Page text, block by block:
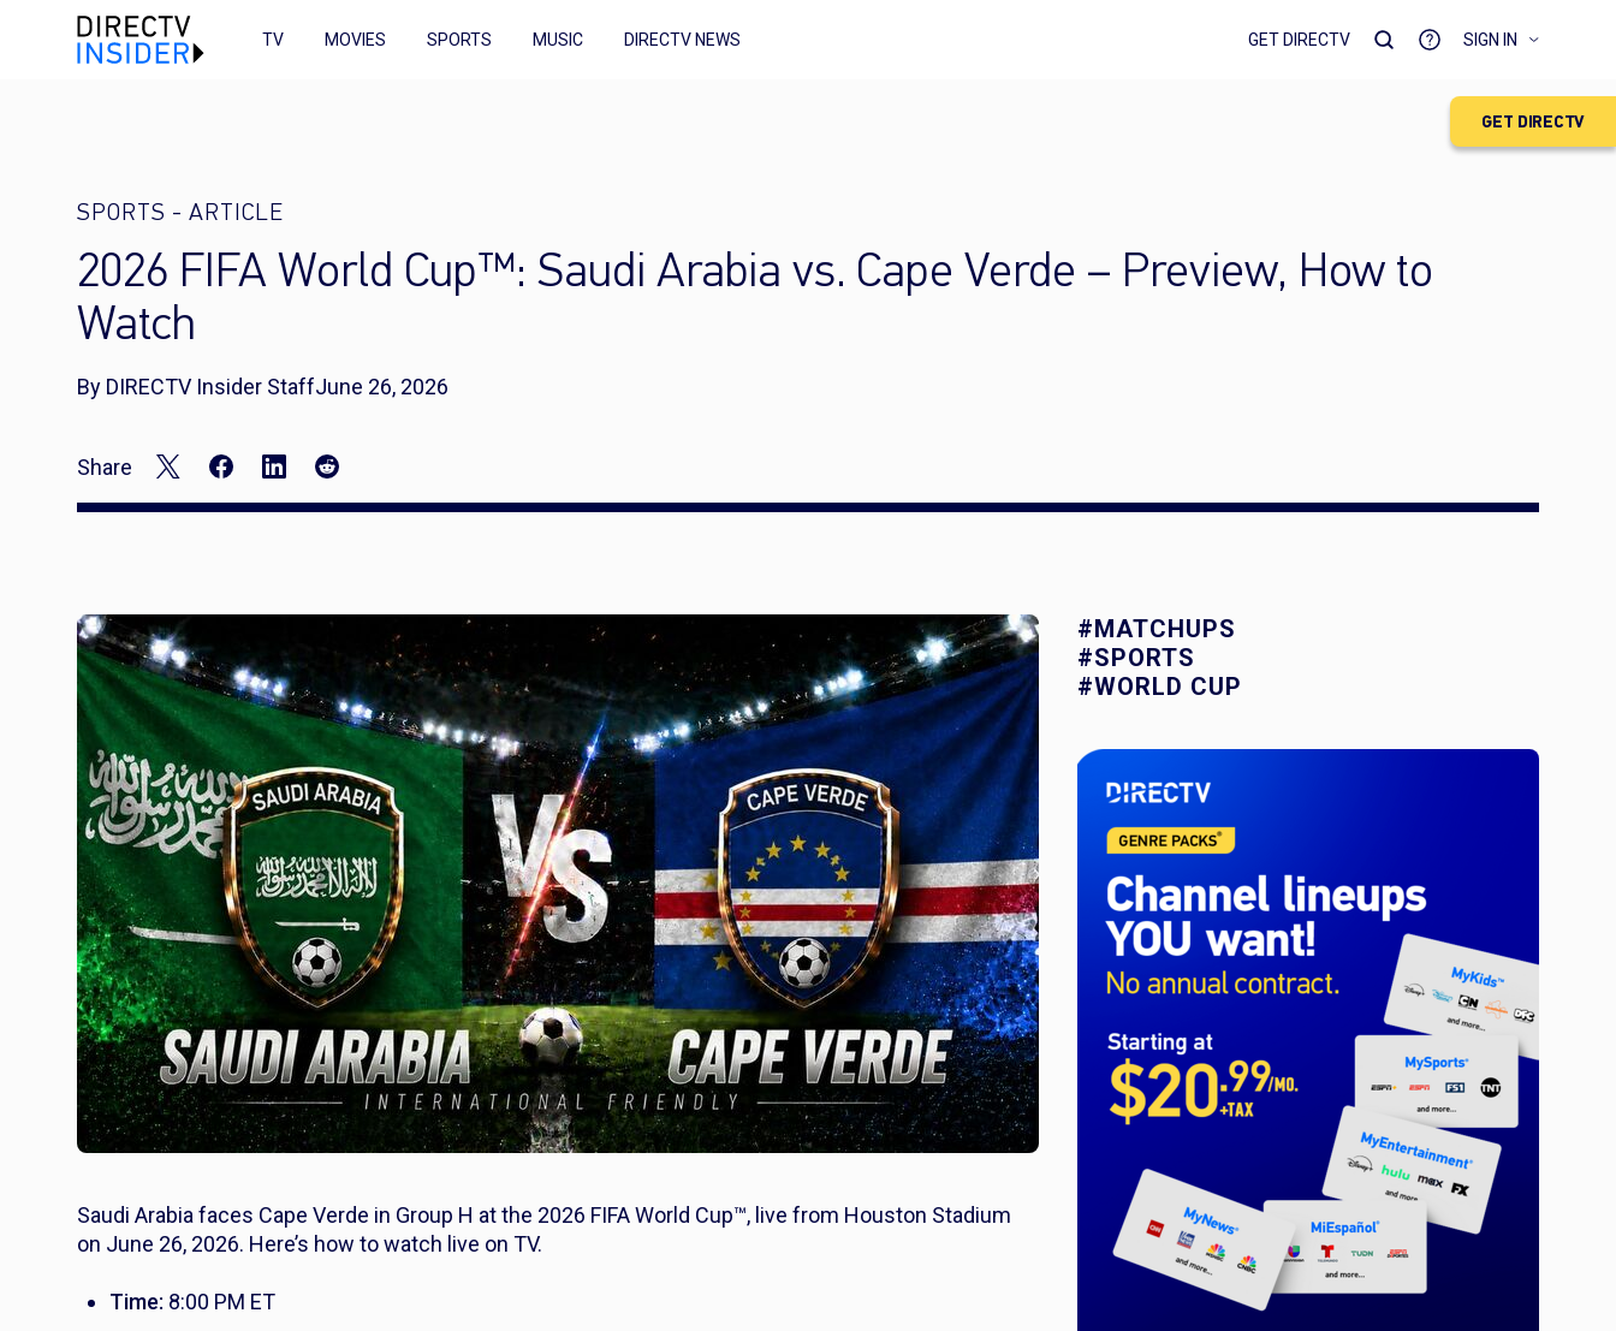
GET DIRECTV
TV MOVIES SPORTS MUSIC DIRECTV NEWS GET DIRECTV SIGN IN
SPORTS - ARTICLE
2026 FIFA World Cup™: Saudi Arabia vs. Cape Verde – Preview, How to
Watch
By DIRECTV Insider StaffJune 26, 2026
Share
Saudi Arabia faces Cape Verde in Group H at the 2026 FIFA World Cup™, live from Houston Stadium
on June 26, 2026. Here’s how to watch live on TV.
Time: 8:00 PM ET
#MATCHUPS
#SPORTS
#WORLD CUP